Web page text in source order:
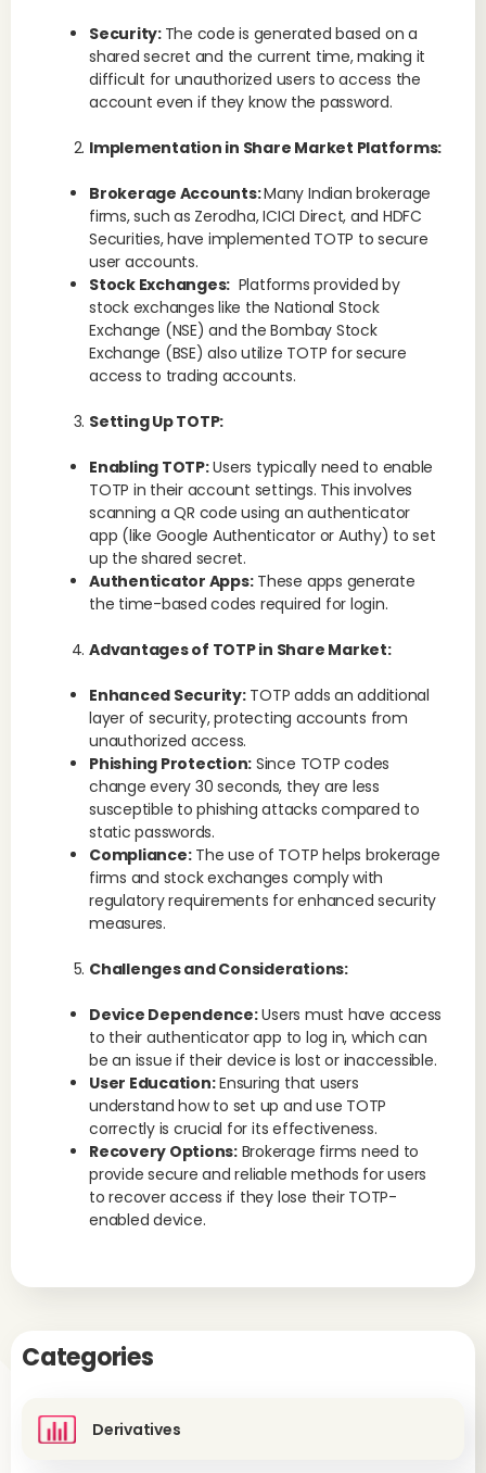
Security: The code is generated based on a
shared secret and the current time, making it
difficult for unauthorized users to access the
account even if they know the password.
Implementation in Share Market Platforms:
Brokerage Accounts:Many Indian brokerage
firms, such as Zerodha, ICICI Direct, and HDFC
Securities, have implemented TOTP to secure
user accounts.
Stock Exchanges: Platforms provided by
stock exchanges like the National Stock
Exchange (NSE) and the Bombay Stock
Exchange (BSE) also utilize TOTP for secure
access to trading accounts.
Setting Up TOTP:
Enabling TOTP:Users typically need to enable
TOTP in their account settings. This involves
scanning a QR code using an authenticator
app (like Google Authenticator or Authy) to set
up the shared secret.
Authenticator Apps:These apps generate
the time-based codes required for login.
Advantages of TOTP in Share Market:
Enhanced Security:TOTP adds an additional
layer of security, protecting accounts from
unauthorized access.
Phishing Protection: Since TOTP codes
change every 30 seconds, they are less
susceptible to phishing attacks compared to
static passwords.
Compliance:The use of TOTP helps brokerage
firms and stock exchanges comply with
regulatory requirements for enhanced security
measures.
Challenges and Considerations:
Device Dependence:Users must have access
to their authenticator app to log in, which can
be an issue if their device is lost or inaccessible.
User Education:Ensuring that users
understand how to set up and use TOTP
correctly is crucial for its effectiveness.
Recovery Options:Brokerage firms need to
provide secure and reliable methods for users
to recover access if they lose their TOTP-
enabled device.
Categories
Derivatives